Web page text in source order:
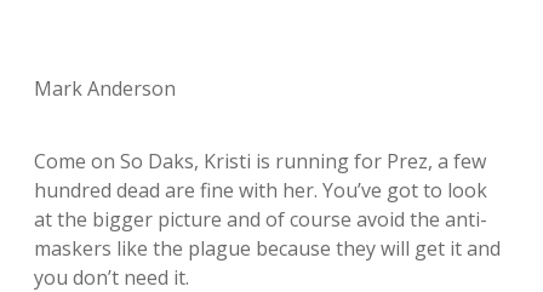
Mark Anderson
Come on So Daks, Kristi is running for Prez, a few
hundred dead are fine with her. You’ve got to look
at the bigger picture and of course avoid the anti-
maskers like the plague because they will get it and
you don’t need it.